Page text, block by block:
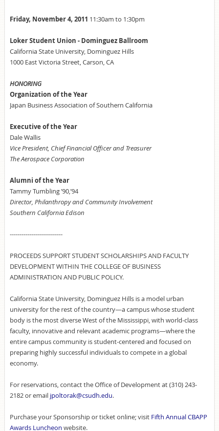
Friday, November 4, 2011 11:30am to 1:30pm
Loker Student Union - Dominguez Ballroom
California State University, Dominguez Hills
1000 East Victoria Street, Carson, CA
HONORING
Organization of the Year
Japan Business Association of Southern California
Executive of the Year
Dale Wallis
Vice President, Chief Financial Officer and Treasurer
The Aerospace Corporation
Alumni of the Year
Tammy Tumbling ’90,’94
Director, Philanthropy and Community Involvement
Southern California Edison
---------------------------
PROCEEDS SUPPORT STUDENT SCHOLARSHIPS AND FACULTY
DEVELOPMENT WITHIN THE COLLEGE OF BUSINESS
ADMINISTRATION AND PUBLIC POLICY.
California State University, Dominguez Hills is a model urban
university for the rest of the country—a campus whose student
body is the most diverse West of the Mississippi, with world-class
faculty, innovative and relevant academic programs—where the
entire campus community is student-centered and focused on
preparing highly successful individuals to compete in a global
economy.
For reservations, contact the Office of Development at (310) 243-
2182 or email jpoltorak@csudh.edu.
Purchase your Sponsorship or ticket online; visit Fifth Annual CBAPP
Awards Luncheon website.